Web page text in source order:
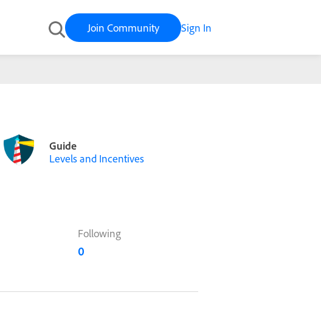
Join Community Sign In
Guide
Levels and Incentives
Following
0